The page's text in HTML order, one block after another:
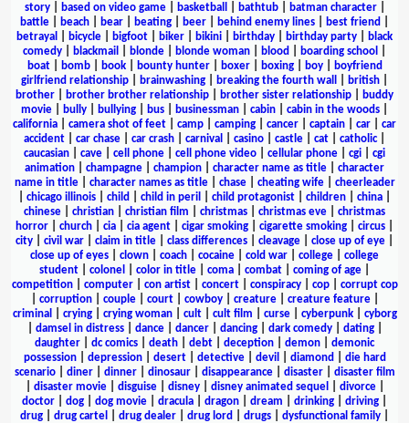
story| based on video game| basketball bathtub| batman character|
battle
beach bear beating beer behind enemy lines best friend
betrayal
bicycle bigfoot biker bikini birthday birthday party
black
comedy
blackmail blonde blonde woman blood boarding school
boat| bomb| book| bounty hunter| boxer| boxing| boy|
boyfriend
girlfriend relationship
brainwashing breaking the fourth wall british
brother
brother brother relationship brother sister relationship
buddy
movie
bully bullying bus businessman cabin cabin in the woods
california
camera shot of feet camp camping cancer captain car
car
accident
car chase car crash carnival casino castle cat catholic|
caucasian
cave cell phone cell phone video cellular phone cgi
cgi
animation
champagne champion character name as title
character
name in title| character names as title| chase| cheating wife| cheerleader
chicago illinois child child in peril child protagonist children china
chinese
christian christian film christmas christmas eve
christmas
horror
church cia cia agent cigar smoking cigarette smoking circus
city
civil war claim in title class differences cleavage close up of eye
close up of eyes
clown coach cocaine cold war college
college
student
colonel color in title coma combat coming of age
competition| computer| con artist| concert| conspiracy| cop| corrupt cop
corruption| couple| court| cowboy| creature| creature feature|
criminal
crying| crying woman| cult| cult film curse| cyberpunk| cyborg
damsel in distress| dance| dancer| dancing| dark comedy| dating|
daughter
dc comics death debt deception demon
demonic
possession| depression| desert| detective| devil diamond
die hard
scenario| diner| dinner| dinosaur| disappearance| disaster| disaster film
disaster movie| disguise| disney| disney animated sequel divorce|
doctor
dog dog movie dracula dragon dream drinking driving
drug
drug cartel drug dealer drug lord drugs dysfunctional family